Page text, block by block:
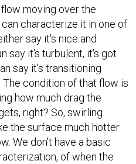
flow moving over the
characterize it in one of
say it's nice and
say it's turbulent, it's got
say it’s transitioning
condition of that flow is
how much drag the
right? So, swirling
the surface much hotter
We don't have a basic
of when the